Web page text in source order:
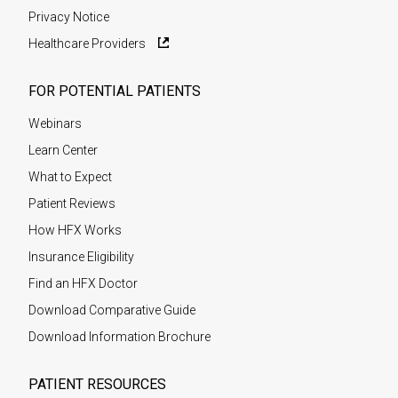
Privacy Notice
Healthcare Providers
FOR POTENTIAL PATIENTS
Webinars
Learn Center
What to Expect
Patient Reviews
How HFX Works
Insurance Eligibility
Find an HFX Doctor
Download Comparative Guide
Download Information Brochure
PATIENT RESOURCES